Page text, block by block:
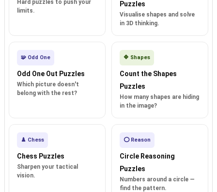
Hard puzzles to push your
limits.
Puzzles
Visualise shapes and solve
in 3D thinking.
🧩 Odd One
Odd One Out Puzzles
Which picture doesn't
belong with the rest?
🔷 Shapes
Count the Shapes
Puzzles
How many shapes are hiding
in the image?
♟️ Chess
Chess Puzzles
Sharpen your tactical
vision.
⭕ Reason
Circle Reasoning
Puzzles
Numbers around a circle —
find the pattern.